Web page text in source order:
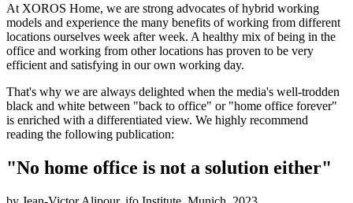
At XOROS Home, we are strong advocates of hybrid working
models and experience the many benefits of working from different
locations ourselves week after week. A healthy mix of being in the
office and working from other locations has proven to be very
efficient and satisfying in our own working day.
That's why we are always delighted when the media's well-trodden
black and white between "back to office" or "home office forever"
is enriched with a differentiated view. We highly recommend
reading the following publication:
"No home office is not a solution either"